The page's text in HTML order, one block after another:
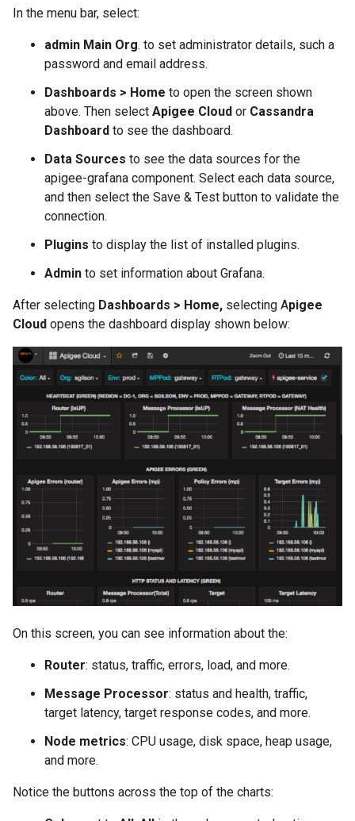
In the menu bar, select:
admin Main Org. to set administrator details, such a
password and email address.
Dashboards > Home to open the screen shown
above. Then select Apigee Cloud or Cassandra
Dashboard to see the dashboard.
Data Sources to see the data sources for the
apigee-grafana component. Select each data source,
and then select the Save & Test button to validate the
connection.
Plugins to display the list of installed plugins.
Admin to set information about Grafana.
After selecting Dashboards > Home, selecting Apigee
Cloud opens the dashboard display shown below:
On this screen, you can see information about the:
Router: status, traffic, errors, load, and more.
Message Processor: status and health, traffic,
target latency, target response codes, and more.
Node metrics: CPU usage, disk space, heap usage,
and more.
Notice the buttons across the top of the charts: